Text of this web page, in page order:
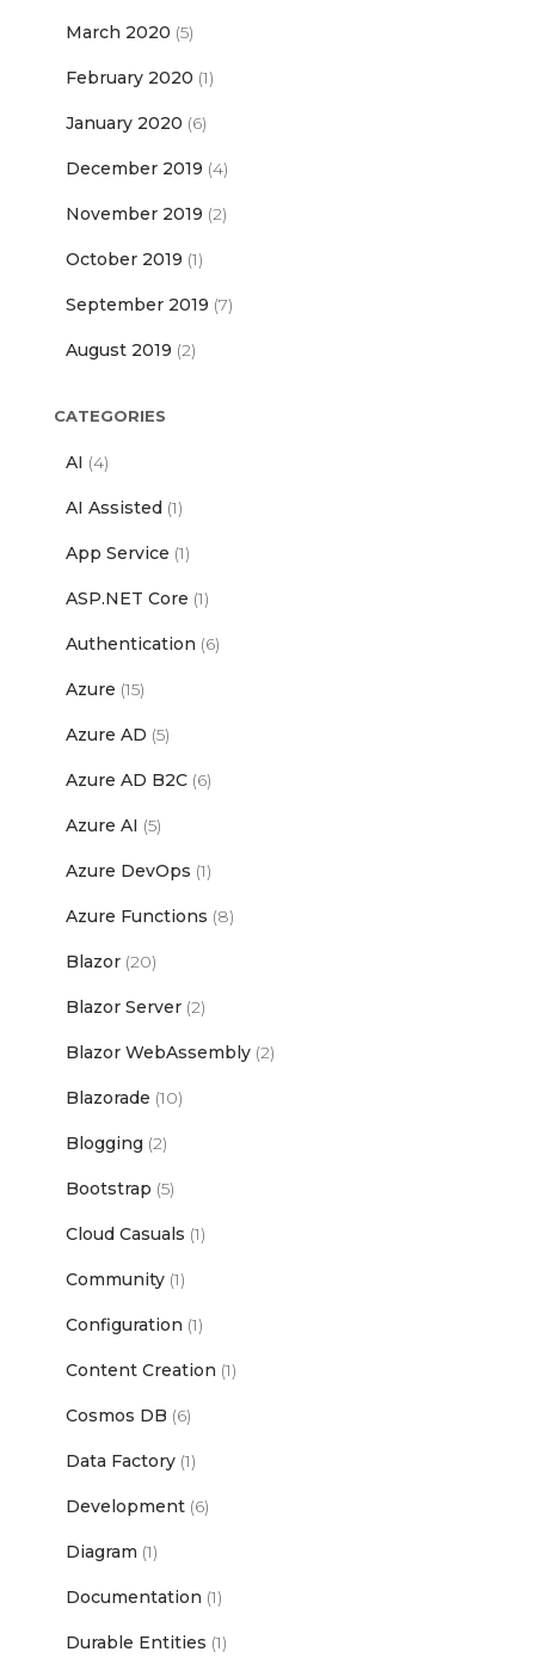
March 2020 (5)
February 2020 (1)
January 2020 (6)
December 2019 (4)
November 2019 (2)
October 2019 (1)
September 2019 (7)
August 2019 (2)
CATEGORIES
AI (4)
AI Assisted (1)
App Service (1)
ASP.NET Core (1)
Authentication (6)
Azure (15)
Azure AD (5)
Azure AD B2C (6)
Azure AI (5)
Azure DevOps (1)
Azure Functions (8)
Blazor (20)
Blazor Server (2)
Blazor WebAssembly (2)
Blazorade (10)
Blogging (2)
Bootstrap (5)
Cloud Casuals (1)
Community (1)
Configuration (1)
Content Creation (1)
Cosmos DB (6)
Data Factory (1)
Development (6)
Diagram (1)
Documentation (1)
Durable Entities (1)